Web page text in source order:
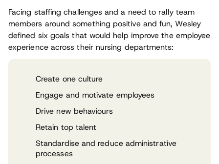
Facing staffing challenges and a need to rally team
members around something positive and fun, Wesley
defined six goals that would help improve the employee
experience across their nursing departments:
Create one culture
Engage and motivate employees
Drive new behaviours
Retain top talent
Standardise and reduce administrative
processes